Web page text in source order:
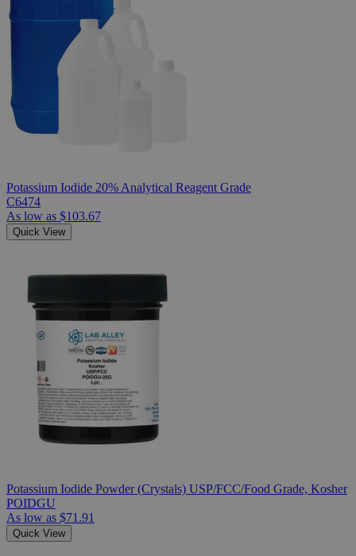
Potassium Iodide 20% Analytical Reagent Grade
C6474
As low as $103.67
Quick View
Potassium Iodide Powder (Crystals) USP/FCC/Food Grade, Kosher
POIDGU
As low as $71.91
Quick View